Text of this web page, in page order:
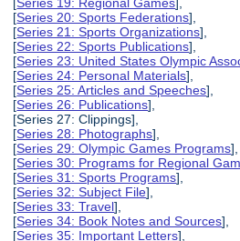
[Series 20: Sports Federations],
[Series 21: Sports Organizations],
[Series 22: Sports Publications],
[Series 23: United States Olympic
[Series 24: Personal Materials],
[Series 25: Articles and Speeches],
[Series 26: Publications],
[Series 27: Clippings],
[Series 28: Photographs],
[Series 29: Olympic Games Programs],
[Series 30: Programs for Regional
[Series 31: Sports Programs],
[Series 32: Subject File],
[Series 33: Travel],
[Series 34: Book Notes and Sources],
[Series 35: Important Letters],